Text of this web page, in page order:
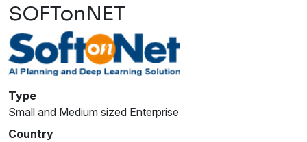
SOFTonNET
Type
Small and Medium sized Enterprise
Country